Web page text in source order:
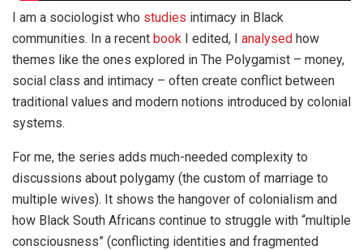
I am a sociologist who studies intimacy in Black
communities. In a recent book I edited, I analysed how
themes like the ones explored in The Polygamist – money,
social class and intimacy – often create conflict between
traditional values and modern notions introduced by colonial
systems.
For me, the series adds much-needed complexity to
discussions about polygamy (the custom of marriage to
multiple wives). It shows the hangover of colonialism and
how Black South Africans continue to struggle with “multiple
consciousness” (conflicting identities and fragmented